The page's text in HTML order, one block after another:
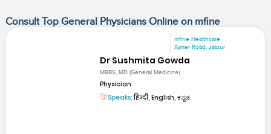
Consult Top General Physicians Online on mfine
mfine Healthcare
Ajmer Road, Jaipur
Dr Sushmita Gowda
MBBS, MD (General Medicine)
Physician
Speaks:हिन्दी, English, ಕನ್ನಡ